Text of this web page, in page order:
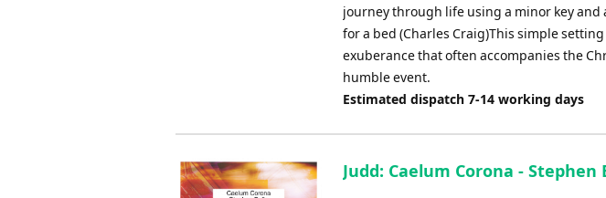
journey through life using a minor key and
for a bed (Charles Craig)This simple
exuberance that often accompanies the
humble event.
Estimated dispatch 7-14 working days
Judd: Caelum Corona - Stephen